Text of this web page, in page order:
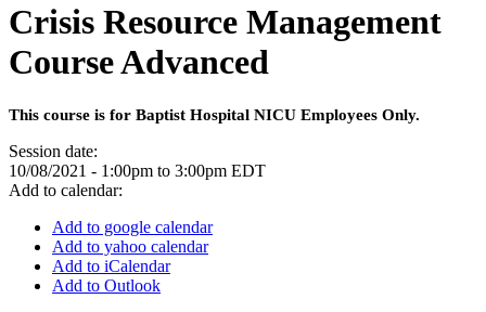
Crisis Resource Management
Course Advanced
This course is for Baptist Hospital NICU Employees Only.
Session date:
10/08/2021 - 1:00pm to 3:00pm EDT
Add to calendar:
Add to google calendar
Add to yahoo calendar
Add to iCalendar
Add to Outlook